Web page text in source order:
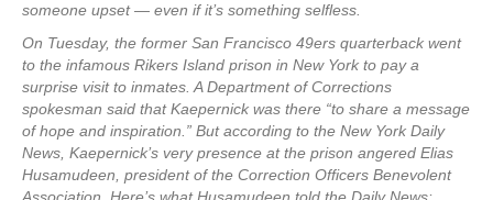
someone upset — even if it’s something selfless.
On Tuesday, the former San Francisco 49ers quarterback went
to the infamous Rikers Island prison in New York to pay a
surprise visit to inmates. A Department of Corrections
spokesman said that Kaepernick was there “to share a message
of hope and inspiration.” But according to the New York Daily
News, Kaepernick’s very presence at the prison angered Elias
Husamudeen, president of the Correction Officers Benevolent